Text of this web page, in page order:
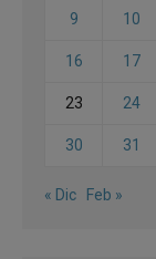
9 10
16 17
23 24
30 31
« Dic Feb »